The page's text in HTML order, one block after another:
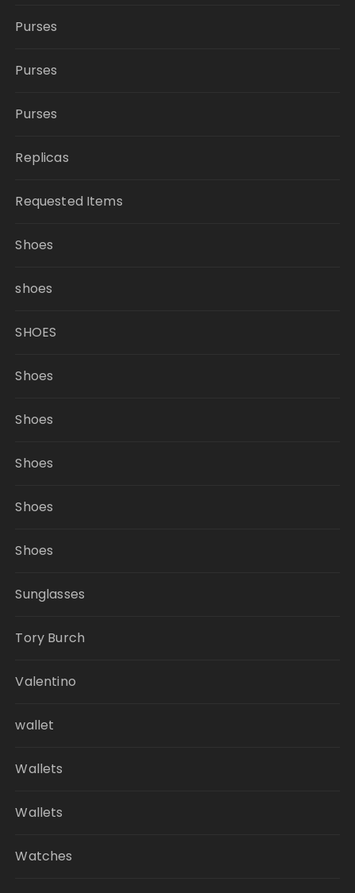
Purses
Purses
Purses
Replicas
Requested Items
Shoes
shoes
SHOES
Shoes
Shoes
Shoes
Shoes
Shoes
Sunglasses
Tory Burch
Valentino
wallet
Wallets
Wallets
Watches